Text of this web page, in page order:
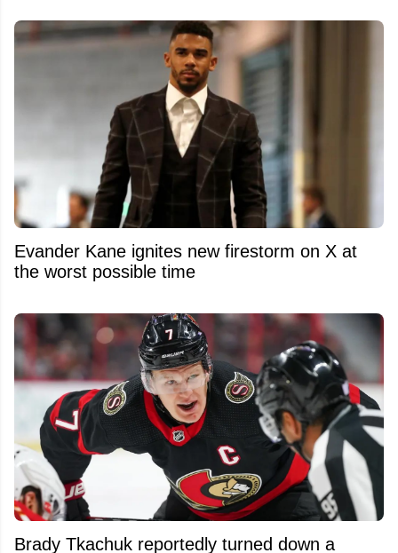
Evander Kane ignites new firestorm on X at
the worst possible time
Brady Tkachuk reportedly turned down a